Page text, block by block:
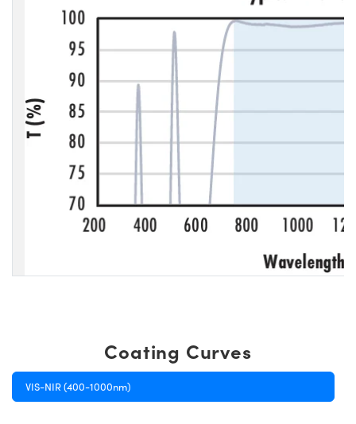
Coating Curves
VIS-NIR (400-1000nm)